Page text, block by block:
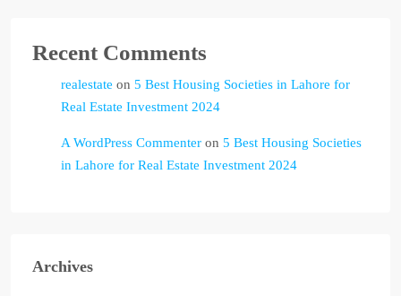
Recent Comments
realestate on 5 Best Housing Societies in Lahore for
Real Estate Investment 2024
A WordPress Commenter on 5 Best Housing Societies
in Lahore for Real Estate Investment 2024
Archives